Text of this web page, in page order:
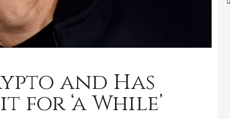
and Has
for ‘a While’